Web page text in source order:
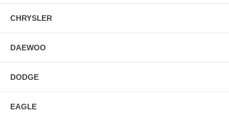
CHRYSLER
DAEWOO
DODGE
EAGLE